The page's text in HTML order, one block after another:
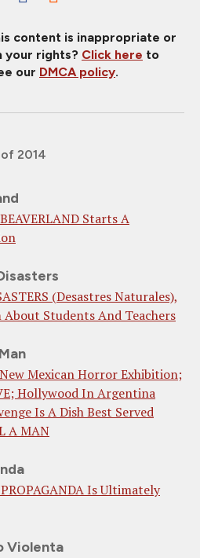
content is inappropriate or
your rights? Click here to
our DMCA policy.
2014
Starts A
(Desastres Naturales),
Students And Teachers
Mexican Horror Exhibition;
Hollywood In Argentina
Is A Dish Best Served
A MAN
Is Ultimately
Violenta